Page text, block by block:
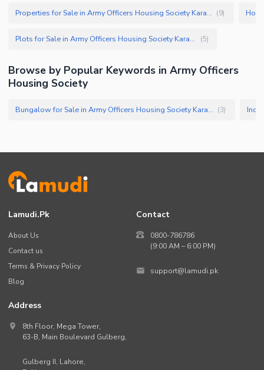
Properties for Sale in Army Officers Housing Society Karachi (9)
Plots for Sale in Army Officers Housing Society Karachi (5)
Browse by Popular Keywords in Army Officers
Housing Society
Bungalow for Sale in Army Officers Housing Society Karachi (3)
Lamudi.pk
About Us
Contact us
Terms & Privacy Policy
Blog
Contact
0800-786786
(9:00 AM – 6:00 PM)
support@lamudi.pk
Address
8th Floor, Mega Tower,
63-B, Main Boulevard Gulberg,
Gulberg II, Lahore,